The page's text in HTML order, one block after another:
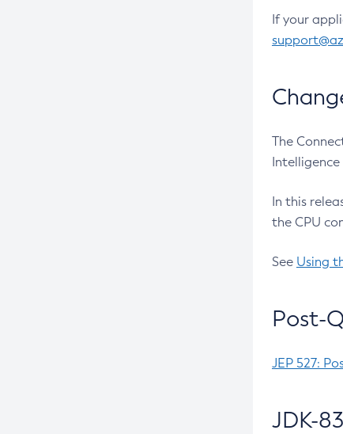
If your
The
Intelligence
In this
the CPU
See Using
Post-
JEP 527:
JDK-